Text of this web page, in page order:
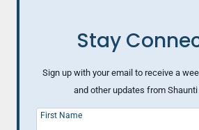
Stay
Sign up with your email to receive a
and other updates from Shaunti
First Name